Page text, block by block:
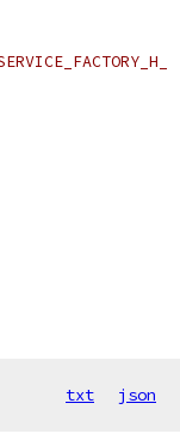
txt json